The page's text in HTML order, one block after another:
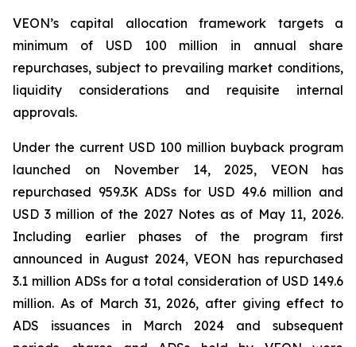
VEON’s capital allocation framework targets a
minimum of USD 100 million in annual share
repurchases, subject to prevailing market conditions,
liquidity considerations and requisite internal
approvals.
Under the current USD 100 million buyback program
launched on November 14, 2025, VEON has
repurchased 959.3K ADSs for USD 49.6 million and
USD 3 million of the 2027 Notes as of May 11, 2026.
Including earlier phases of the program first
announced in August 2024, VEON has repurchased
3.1 million ADSs for a total consideration of USD 149.6
million. As of March 31, 2026, after giving effect to
ADS issuances in March 2024 and subsequent